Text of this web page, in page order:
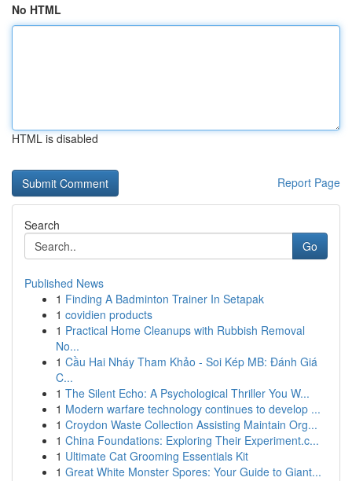
No HTML
HTML is disabled
Report Page
Search
Go
Published News
1 Finding A Badminton Trainer In Setapak
1 covidien products
1 Practical Home Cleanups with Rubbish Removal
No...
1 Cầu Hai Nháy Tham Khảo - Soi Kép MB: Đánh Giá
C...
1 The Silent Echo: A Psychological Thriller You W...
1 Modern warfare technology continues to develop ...
1 Croydon Waste Collection Assisting Maintain Org...
1 China Foundations: Exploring Their Experiment.c...
1 Ultimate Cat Grooming Essentials Kit
1 Great White Monster Spores: Your Guide to Giant...